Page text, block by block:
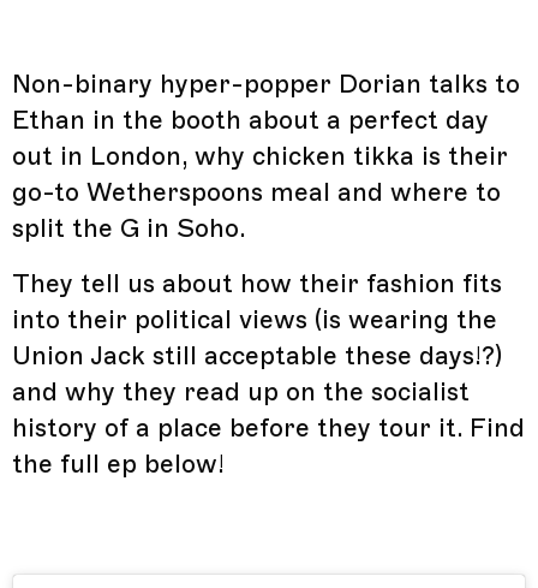
Non-binary hyper-popper Dorian talks to
Ethan in the booth about a perfect day
out in London, why chicken tikka is their
go-to Wetherspoons meal and where to
split the G in Soho.
They tell us about how their fashion fits
into their political views (is wearing the
Union Jack still acceptable these days!?)
and why they read up on the socialist
history of a place before they tour it. Find
the full ep below!